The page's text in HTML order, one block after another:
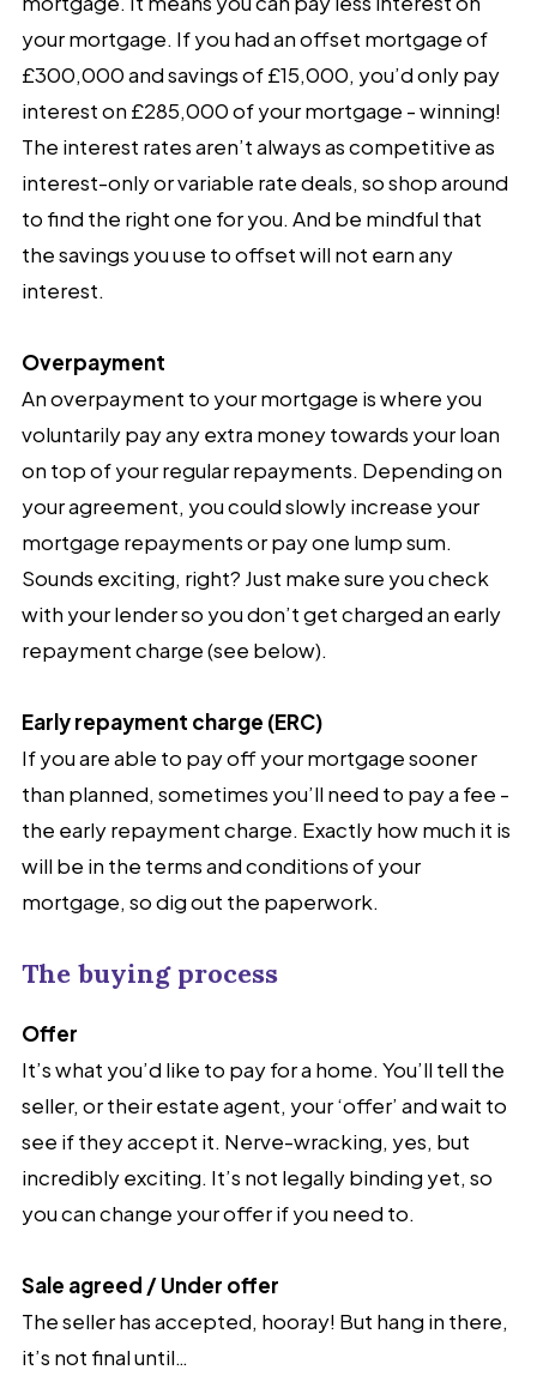
your mortgage. If you had an offset mortgage of
£300,000 and savings of £15,000, you’d only pay
interest on £285,000 of your mortgage - winning!
The interest rates aren’t always as competitive as
interest-only or variable rate deals, so shop around
to find the right one for you. And be mindful that
the savings you use to offset will not earn any
interest.
Overpayment
An overpayment to your mortgage is where you
voluntarily pay any extra money towards your loan
on top of your regular repayments. Depending on
your agreement, you could slowly increase your
mortgage repayments or pay one lump sum.
Sounds exciting, right? Just make sure you check
with your lender so you don’t get charged an early
repayment charge (see below).
Early repayment charge (ERC)
If you are able to pay off your mortgage sooner
than planned, sometimes you’ll need to pay a fee -
the early repayment charge. Exactly how much it is
will be in the terms and conditions of your
mortgage, so dig out the paperwork.
The buying process
Offer
It’s what you’d like to pay for a home. You’ll tell the
seller, or their estate agent, your ‘offer’ and wait to
see if they accept it. Nerve-wracking, yes, but
incredibly exciting. It’s not legally binding yet, so
you can change your offer if you need to.
Sale agreed / Under offer
The seller has accepted, hooray! But hang in there,
it’s not final until…